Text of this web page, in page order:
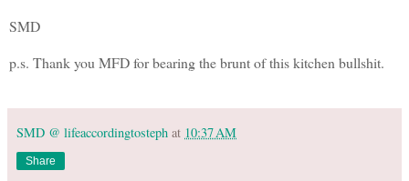
SMD
p.s. Thank you MFD for bearing the brunt of this kitchen bullshit.
SMD @ lifeaccordingtosteph at 10:37 AM
Share